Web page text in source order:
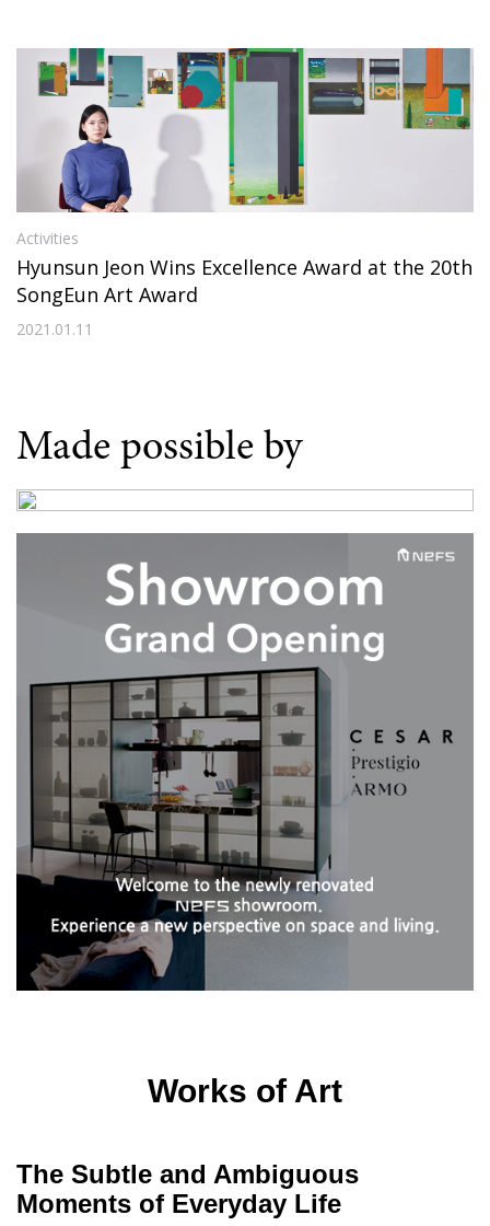
Activities
Hyunsun Jeon Wins Excellence Award at the 20th
SongEun Art Award
2021.01.11
Made possible by
Works of Art
The Subtle and Ambiguous
Moments of Everyday Life